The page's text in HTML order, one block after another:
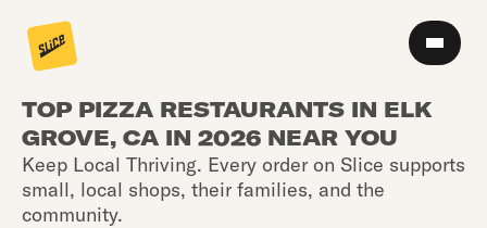
TOP PIZZA RESTAURANTS IN ELK
GROVE, CA IN 2026 NEAR YOU
Keep Local Thriving. Every order on Slice supports
small, local shops, their families, and the
community.